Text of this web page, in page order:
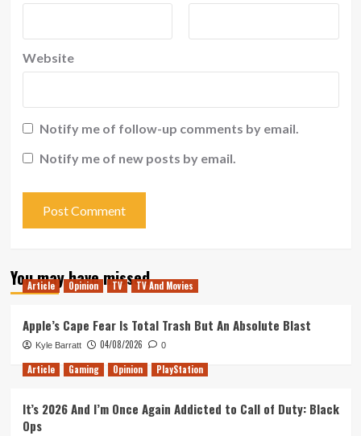
Website
Notify me of follow-up comments by email.
Notify me of new posts by email.
You may have missed
Article Opinion TV TV And Movies
Apple’s Cape Fear Is Total Trash But An Absolute Blast
Kyle Barratt 04/08/2026 0
Article Gaming Opinion PlayStation
It’s 2026 And I’m Once Again Addicted to Call of Duty: Black
Ops